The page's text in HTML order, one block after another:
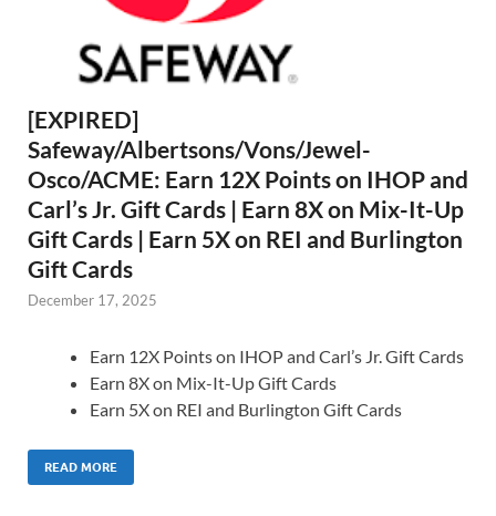
[EXPIRED]
Safeway/Albertsons/Vons/Jewel-
Osco/ACME: Earn 12X Points on IHOP and
Carl’s Jr. Gift Cards | Earn 8X on Mix-It-Up
Gift Cards | Earn 5X on REI and Burlington
Gift Cards
December 17, 2025
Earn 12X Points on IHOP and Carl’s Jr. Gift Cards
Earn 8X on Mix-It-Up Gift Cards
Earn 5X on REI and Burlington Gift Cards
READ MORE